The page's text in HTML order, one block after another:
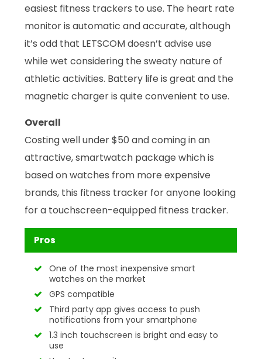
easiest fitness trackers to use. The heart rate
monitor is automatic and accurate, although
it’s odd that LETSCOM doesn’t advise use
while wet considering the sweaty nature of
athletic activities. Battery life is great and the
magnetic charger is quite convenient to use.
Overall
Costing well under $50 and coming in an
attractive, smartwatch package which is
based on watches from more expensive
brands, this fitness tracker for anyone looking
for a touchscreen-equipped fitness tracker.
Pros
One of the most inexpensive smart
watches on the market
GPS compatible
Third party app gives access to push
notifications from your smartphone
1.3 inch touchscreen is bright and easy to
use